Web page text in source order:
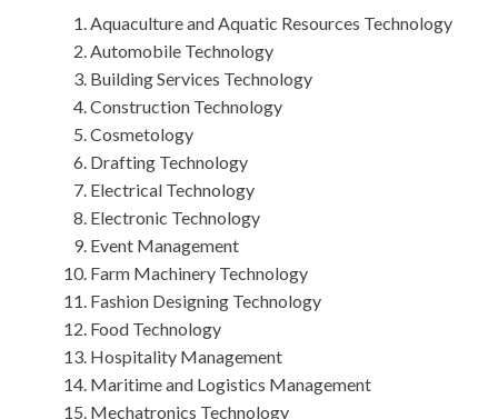
Aquaculture and Aquatic Resources Technology
Automobile Technology
Building Services Technology
Construction Technology
Cosmetology
Drafting Technology
Electrical Technology
Electronic Technology
Event Management
Farm Machinery Technology
Fashion Designing Technology
Food Technology
Hospitality Management
Maritime and Logistics Management
Mechatronics Technology